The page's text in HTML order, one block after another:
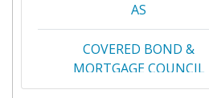
AS
COVERED BOND &
MORTGAGE COUNCIL